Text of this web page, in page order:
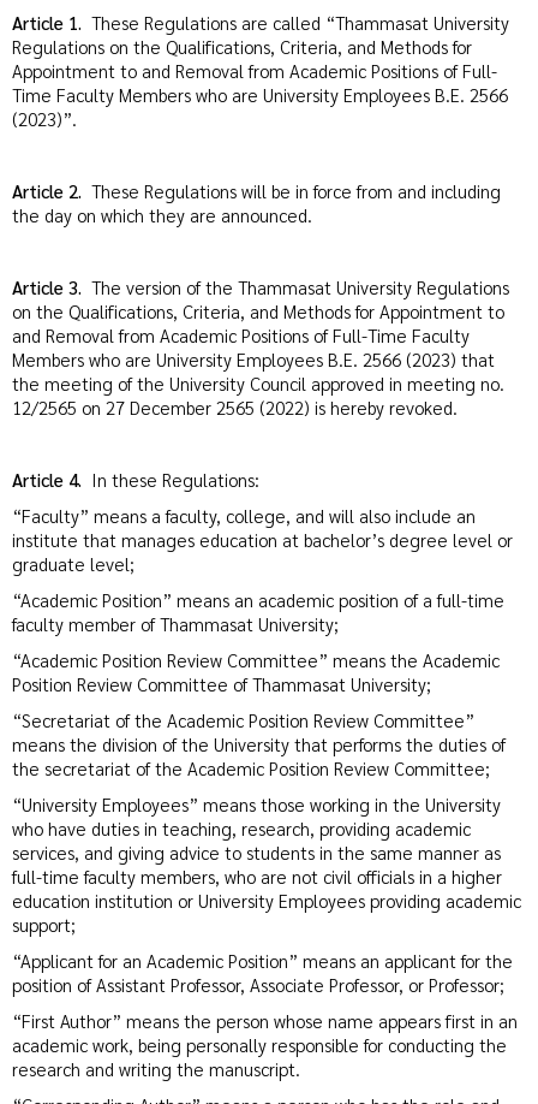
Article 1. These Regulations are called “Thammasat University
Regulations on the Qualifications, Criteria, and Methods for
Appointment to and Removal from Academic Positions of Full-
Time Faculty Members who are University Employees B.E. 2566
(2023)”.
Article 2. These Regulations will be in force from and including
the day on which they are announced.
Article 3. The version of the Thammasat University Regulations
on the Qualifications, Criteria, and Methods for Appointment to
and Removal from Academic Positions of Full-Time Faculty
Members who are University Employees B.E. 2566 (2023) that
the meeting of the University Council approved in meeting no.
12/2565 on 27 December 2565 (2022) is hereby revoked.
Article 4. In these Regulations:
“Faculty” means a faculty, college, and will also include an
institute that manages education at bachelor’s degree level or
graduate level;
“Academic Position” means an academic position of a full-time
faculty member of Thammasat University;
“Academic Position Review Committee” means the Academic
Position Review Committee of Thammasat University;
“Secretariat of the Academic Position Review Committee”
means the division of the University that performs the duties of
the secretariat of the Academic Position Review Committee;
“University Employees” means those working in the University
who have duties in teaching, research, providing academic
services, and giving advice to students in the same manner as
full-time faculty members, who are not civil officials in a higher
education institution or University Employees providing academic
support;
“Applicant for an Academic Position” means an applicant for the
position of Assistant Professor, Associate Professor, or Professor;
“First Author” means the person whose name appears first in an
academic work, being personally responsible for conducting the
research and writing the manuscript.